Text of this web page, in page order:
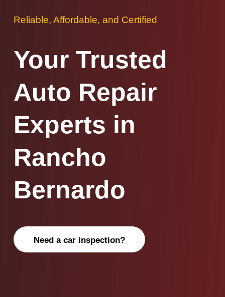
Reliable, Affordable, and Certified
Your Trusted
Auto Repair
Experts in
Rancho
Bernardo
Need a car inspection?